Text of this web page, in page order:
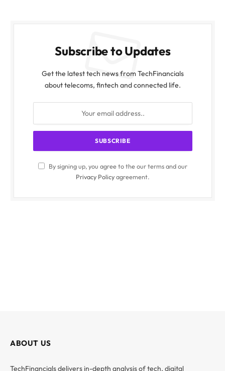
Subscribe to Updates
Get the latest tech news from TechFinancials
about telecoms, fintech and connected life.
By signing up, you agree to the our terms and our
Privacy Policyagreement.
ABOUT US
TechFinancials delivers in-depth analysis of tech, digital